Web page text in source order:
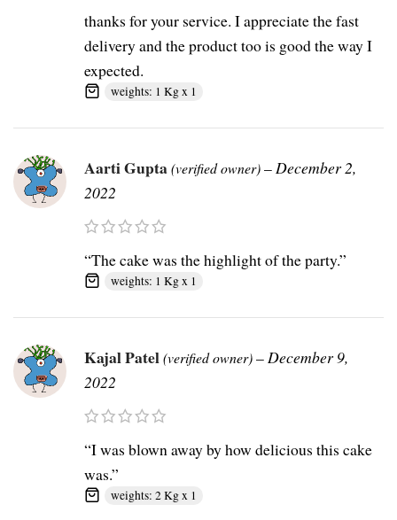
thanks for your service. I appreciate the fast
delivery and the product too is good the way I
expected.
weights: 1 Kg x 1
Aarti Gupta(verified owner)–December 2,
2022
“The cake was the highlight of the party.”
weights: 1 Kg x 1
Kajal Patel(verified owner)–December 9,
2022
“I was blown away by how delicious this cake
was.”
weights: 2 Kg x 1